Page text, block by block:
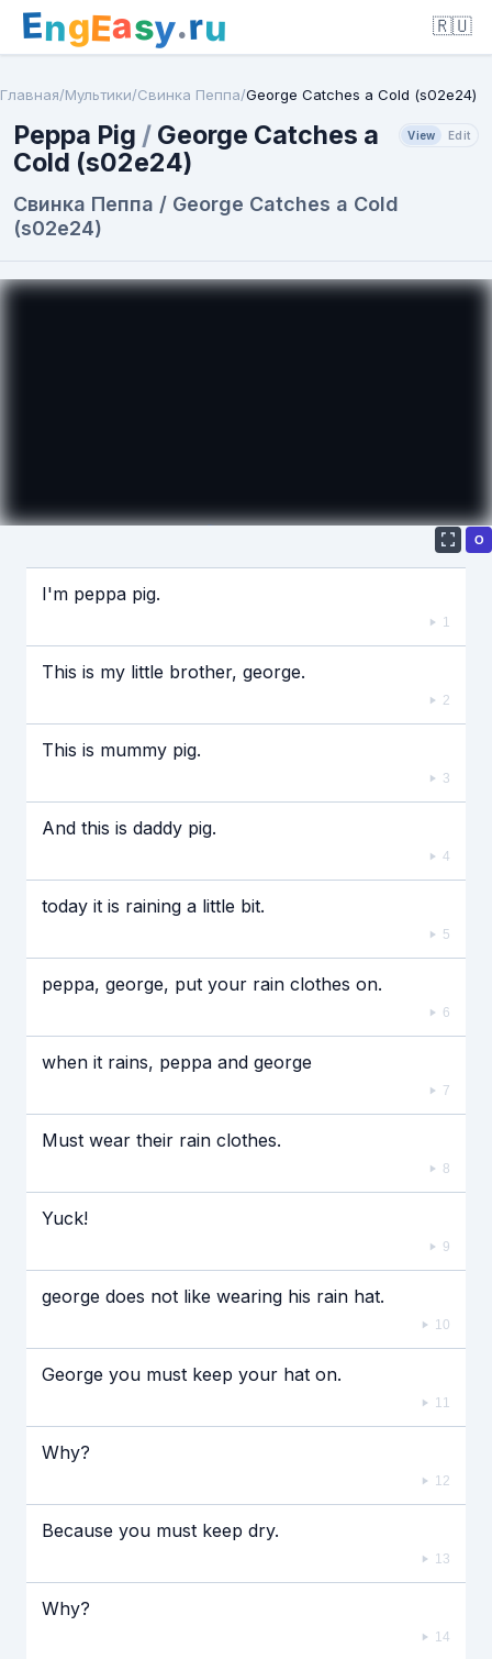
EngEasy.ru 🇷🇺
Главная/Мультики/Свинка Пеппа/George Catches a Cold (s02e24)
Peppa Pig / George Catches a
Cold (s02e24)
View Edit
Свинка Пеппа / George Catches a Cold
(s02e24)
Если видео долго не грузится, выключите VPN
О
I'm peppa pig.
1
This is my little brother, george.
2
This is mummy pig.
3
And this is daddy pig.
4
today it is raining a little bit.
5
peppa, george, put your rain clothes on.
6
when it rains, peppa and george
7
Must wear their rain clothes.
8
Yuck!
9
george does not like wearing his rain hat.
10
George you must keep your hat on.
11
Why?
12
Because you must keep dry.
13
Why?
14